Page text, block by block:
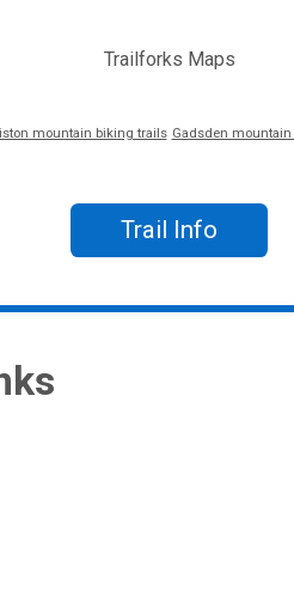
Trailforks Maps
mountain biking trails Gadsden
Trail Info